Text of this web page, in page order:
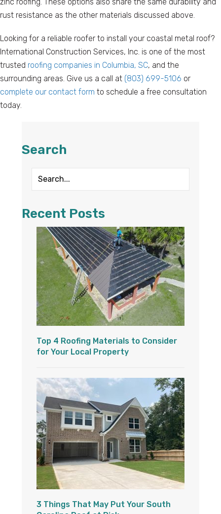
zinc roofing. These options also share the same durability and
rust resistance as the other materials discussed above.
Looking for a reliable roofer to install your coastal metal roof?
International Construction Services, Inc. is one of the most
trusted roofing companies in Columbia, SC, and the
surrounding areas. Give us a call at (803) 699-5106 or
complete our contact form to schedule a free consultation
today.
Search
Recent Posts
Top 4 Roofing Materials to Consider
for Your Local Property
3 Things That May Put Your South